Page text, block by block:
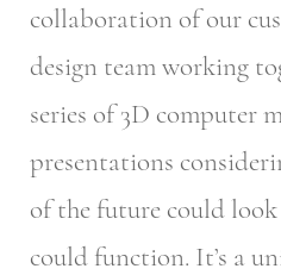
collaboration of our
design team working
series of 3D computer
presentations
of the future could
could function. It’s a